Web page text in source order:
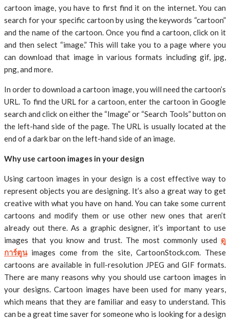
cartoon image, you have to first find it on the internet. You can
search for your specific cartoon by using the keywords “cartoon”
and the name of the cartoon. Once you find a cartoon, click on it
and then select “image.” This will take you to a page where you
can download that image in various formats including gif, jpg,
png, and more.
In order to download a cartoon image, you will need the cartoon’s
URL. To find the URL for a cartoon, enter the cartoon in Google
search and click on either the “Image” or “Search Tools” button on
the left-hand side of the page. The URL is usually located at the
end of a dark bar on the left-hand side of an image.
Why use cartoon images in your design
Using cartoon images in your design is a cost effective way to
represent objects you are designing. It’s also a great way to get
creative with what you have on hand. You can take some current
cartoons and modify them or use other new ones that aren’t
already out there. As a graphic designer, it’s important to use
images that you know and trust. The most commonly used ดู
การ์ตูนimages come from the site, CartoonStock.com. These
cartoons are available in full-resolution JPEG and GIF formats.
There are many reasons why you should use cartoon images in
your designs. Cartoon images have been used for many years,
which means that they are familiar and easy to understand. This
can be a great time saver for someone who is looking for a design